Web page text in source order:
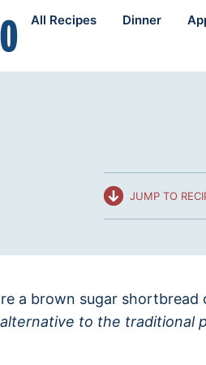
All Recipes Dinner
JUMP TO
a brown sugar
alternative to the traditional